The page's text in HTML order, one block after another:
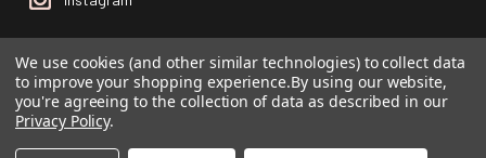
© 2026Baconfreak.com, All rights reserved.
Powered byBigCommerce
Custom BigCommerce Stencil Theme
We use cookies (and other similar technologies) to collect data
to improve your shopping experience.By using our website,
you're agreeing to the collection of data as described in our
Privacy Policy.